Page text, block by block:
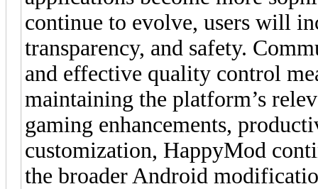
continue to evolve, users will
transparency, and safety.
and effective quality control
maintaining the platform’s
gaming enhancements,
customization, HappyMod
the broader Android